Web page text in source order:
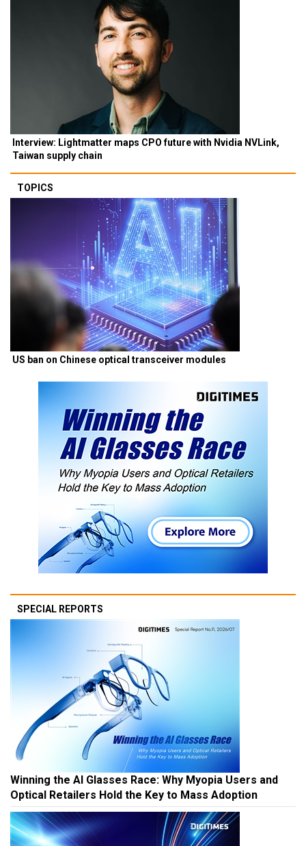
Interview: Lightmatter maps CPO future with Nvidia NVLink,
Taiwan supply chain
TOPICS
US ban on Chinese optical transceiver modules
SPECIAL REPORTS
Winning the AI Glasses Race: Why Myopia Users and
Optical Retailers Hold the Key to Mass Adoption